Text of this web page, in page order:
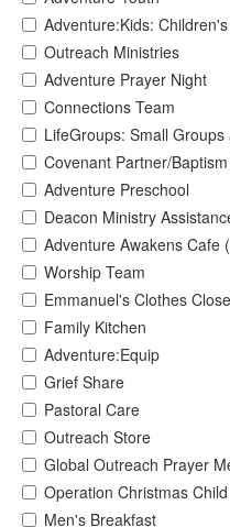
Adventure:Kids:
Outreach Ministries
Adventure Prayer Night
Connections Team
LifeGroups: Small
Covenant Partner/
Adventure Preschool
Deacon Ministry
Adventure Awakens Cafe
Worship Team
Emmanuel's Clothes
Family Kitchen
Adventure:Equip
Grief Share
Pastoral Care
Outreach Store
Global Outreach Prayer
Operation Christmas Child
Men's Breakfast